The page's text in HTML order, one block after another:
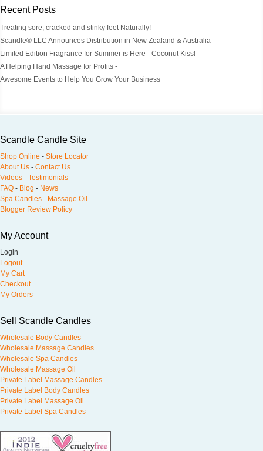
Recent Posts
Treating sore, cracked and stinky feet Naturally!
Scandle® LLC Announces Distribution in New Zealand & Australia
Limited Edition Fragrance for Summer is Here - Coconut Kiss!
A Helping Hand Massage for Profits -
Awesome Events to Help You Grow Your Business
Scandle Candle Site
Shop Online - Store Locator
About Us - Contact Us
Videos - Testimonials
FAQ - Blog - News
Spa Candles - Massage Oil
Blogger Review Policy
My Account
Login
Logout
My Cart
Checkout
My Orders
Sell Scandle Candles
Wholesale Body Candles
Wholesale Massage Candles
Wholesale Spa Candles
Wholesale Massage Oil
Private Label Massage Candles
Private Label Body Candles
Private Label Massage Oil
Private Label Spa Candles